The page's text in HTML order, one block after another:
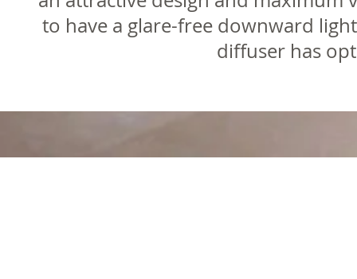
to have a glare-free downward
diffuser has